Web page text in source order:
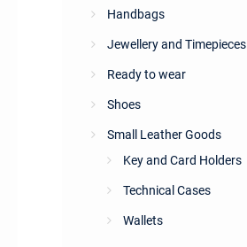
Handbags
Jewellery and Timepieces
Ready to wear
Shoes
Small Leather Goods
Key and Card Holders
Technical Cases
Wallets